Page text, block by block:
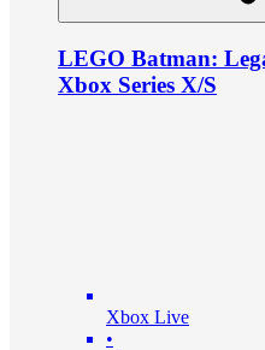
LEGO Batman:
Xbox Series X/S
Xbox Live
•